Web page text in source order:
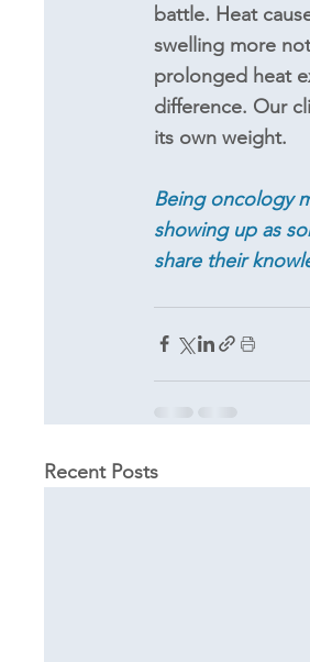
battle. Heat
swelling more
prolonged heat
difference. Our
its own weight.
Being oncology
showing up as
share their
Recent Posts